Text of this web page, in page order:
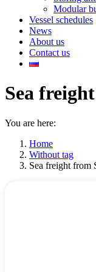
Modular
Vessel schedules
News
About us
Contact us
Sea
You are here:
Home
Without tag
Sea freight from